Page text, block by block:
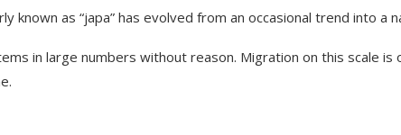
known as “japa” has evolved from an occasional trend into a
in large numbers without reason. Migration on this scale